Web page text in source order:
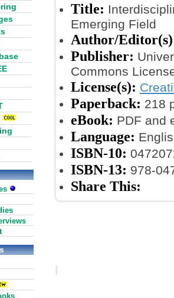
Title:
Emerging Field
Author/Editor(s)
Publisher:
Commons
License(s):
Paperback: 218
eBook: PDF and
Language:
ISBN-10:
ISBN-13: 978-
Share This: